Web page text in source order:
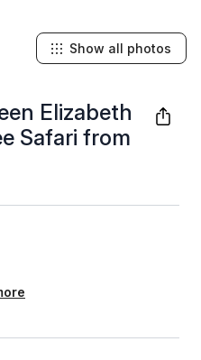
Elizabeth
Safari from
Show all photos